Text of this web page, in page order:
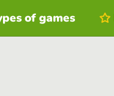
of games